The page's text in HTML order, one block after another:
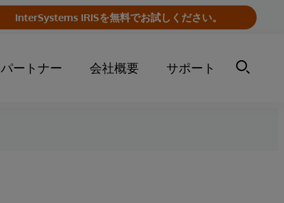
InterSystems IRISを無料でお試しください。
パートナー 会社概要 サポート